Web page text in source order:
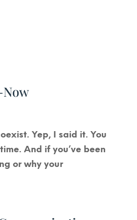
Yep, I said it. You
And if you’ve been
or why your